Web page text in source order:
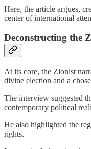
Here, the article argues,
center of international
Deconstructing the
At its core, the Zionist
divine election and a
The interview suggested
contemporary political
He also highlighted the
rights.